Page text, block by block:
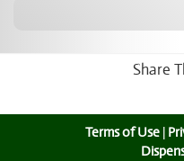
Share
Terms of Use |